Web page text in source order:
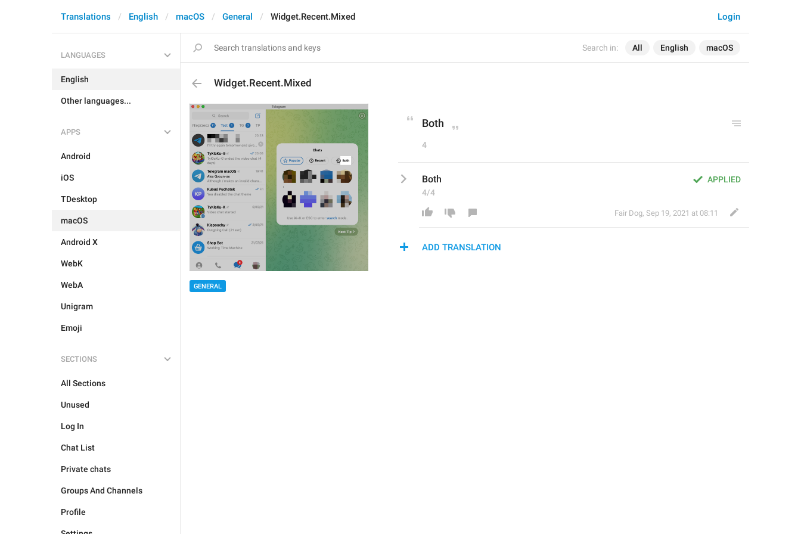
Search in: All English macOS
Login
Translations English macOS General Widget.Recent.Mixed
LANGUAGES
English
Other languages...
APPS
Android
iOS
TDesktop
macOS
Android X
WebK
WebA
Unigram
Emoji
SECTIONS
All Sections
Unused
Log In
Chat List
Private chats
Groups And Channels
Profile
Widget.Recent.Mixed
GENERAL
Both
4
APPLIED
Both
4/4
Fair Dog, Sep 19, 2021 at 08:11
ADD TRANSLATION